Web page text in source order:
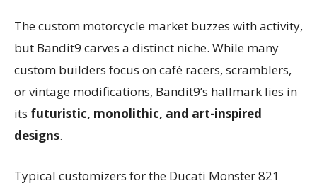
The custom motorcycle market buzzes with activity,
but Bandit9 carves a distinct niche. While many
custom builders focus on café racers, scramblers,
or vintage modifications, Bandit9’s hallmark lies in
its futuristic, monolithic, and art-inspired
designs.
Typical customizers for the Ducati Monster 821